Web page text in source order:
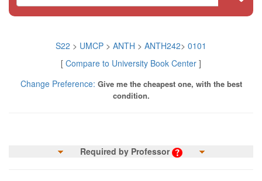
S22 > UMCP > ANTH > ANTH242> 0101
[ Compare to University Book Center ]
Change Preference: Give me the cheapest one, with the best
condition.
Required by Professor